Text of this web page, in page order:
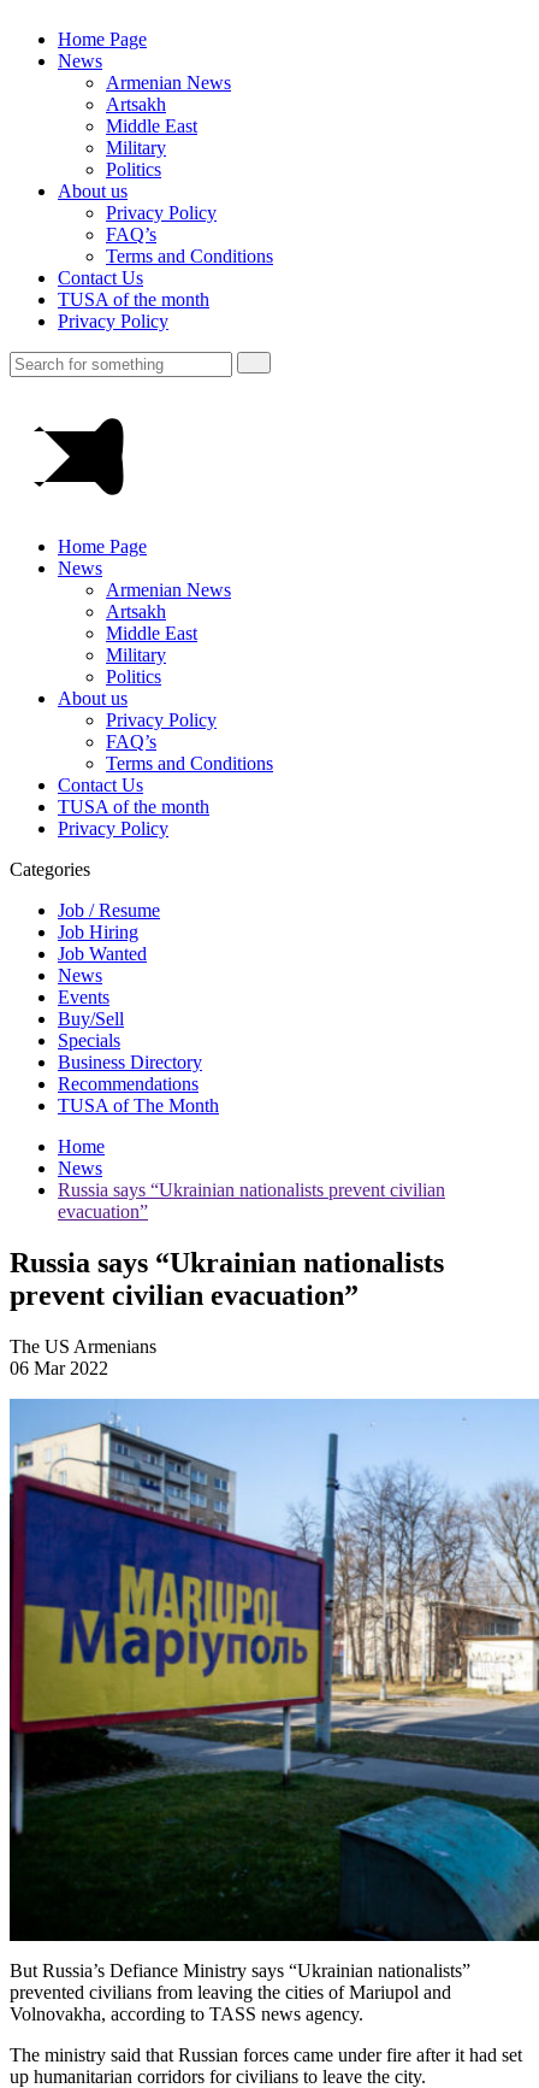
Home Page
News
Armenian News
Artsakh
Middle East
Military
Politics
About us
Privacy Policy
FAQ’s
Terms and Conditions
Contact Us
TUSA of the month
Privacy Policy
Home Page
News
Armenian News
Artsakh
Middle East
Military
Politics
About us
Privacy Policy
FAQ’s
Terms and Conditions
Contact Us
TUSA of the month
Privacy Policy
Categories
Job / Resume
Job Hiring
Job Wanted
News
Events
Buy/Sell
Specials
Business Directory
Recommendations
TUSA of The Month
Home
News
Russia says “Ukrainian nationalists prevent civilian
evacuation”
Russia says “Ukrainian nationalists
prevent civilian evacuation”
The US Armenians
06 Mar 2022
But Russia’s Defiance Ministry says “Ukrainian nationalists”
prevented civilians from leaving the cities of Mariupol and
Volnovakha, according to TASS news agency.
The ministry said that Russian forces came under fire after it had set
up humanitarian corridors for civilians to leave the city.